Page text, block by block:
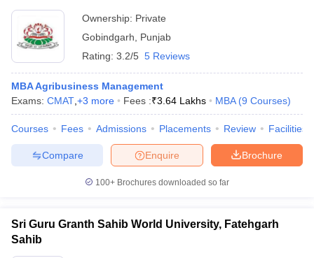
Ownership: Private
Gobindgarh
Punjab
Rating: 3.2/5 5 Reviews
MBA Agribusiness Management
Exams: CMAT +3 more Fees :₹3.64 Lakhs MBA (9 Courses)
Courses Fees Admissions Placements Review Facilities
Brochure
Enquire
Compare
100+ Brochures downloaded so far
Sri Guru Granth Sahib World University, Fatehgarh
Sahib